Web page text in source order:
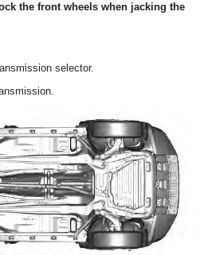
the front wheels when jacking the
selector.